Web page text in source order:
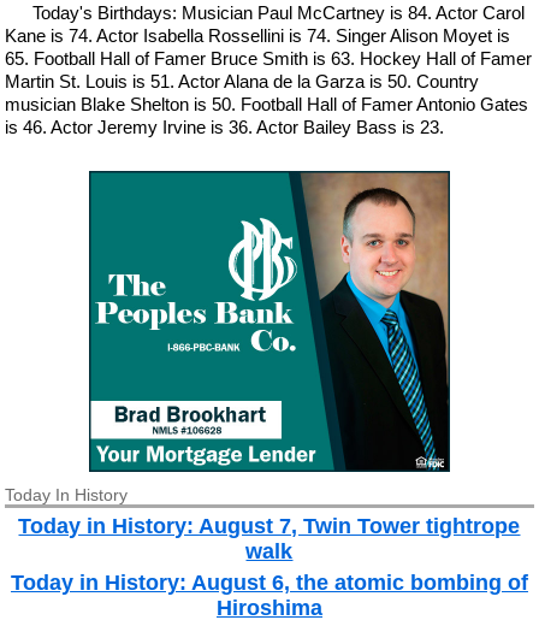
Today's Birthdays: Musician Paul McCartney is 84. Actor Carol
Kane is 74. Actor Isabella Rossellini is 74. Singer Alison Moyet is
65. Football Hall of Famer Bruce Smith is 63. Hockey Hall of Famer
Martin St. Louis is 51. Actor Alana de la Garza is 50. Country
musician Blake Shelton is 50. Football Hall of Famer Antonio Gates
is 46. Actor Jeremy Irvine is 36. Actor Bailey Bass is 23.
Today In History
Today in History: August 7, Twin Tower tightrope
walk
Today in History: August 6, the atomic bombing of
Hiroshima